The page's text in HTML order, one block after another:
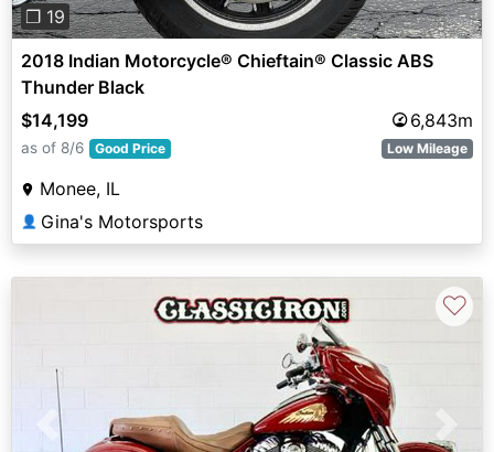
❐ 19
2018 Indian Motorcycle® Chieftain® Classic ABS
Thunder Black
$14,199
6,843m
as of 8/6 Good Price Low Mileage
Monee, IL
👤 Gina's Motorsports
Previous Next
♡